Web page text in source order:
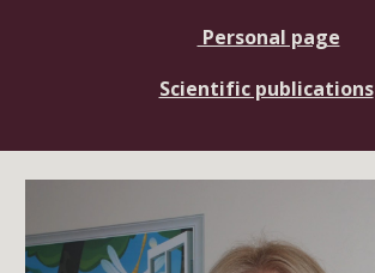
Personal page
Scientific publications